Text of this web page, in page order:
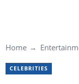
Home
CELEBRITIES